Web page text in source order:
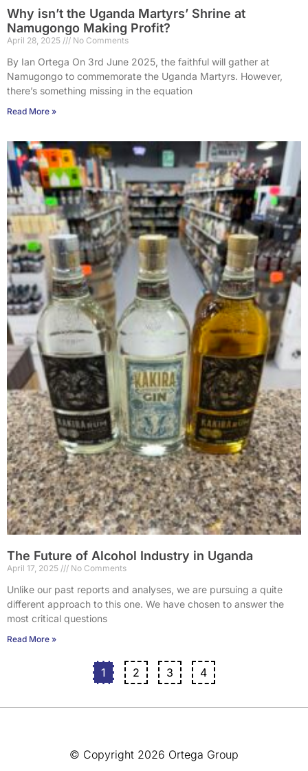
Why isn’t the Uganda Martyrs’ Shrine at
Namugongo Making Profit?
April 28, 2025 No Comments
By Ian Ortega On 3rd June 2025, the faithful will gather at
Namugongo to commemorate the Uganda Martyrs. However,
there’s something missing in the equation
Read More »
The Future of Alcohol Industry in Uganda
April 17, 2025 No Comments
Unlike our past reports and analyses, we are pursuing a quite
different approach to this one. We have chosen to answer the
most critical questions
Read More »
1 2 3 4
© Copyright 2026 Ortega Group